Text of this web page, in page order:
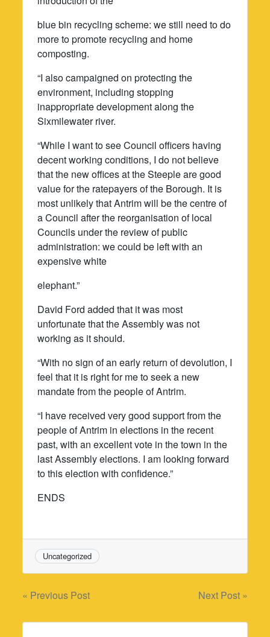
blue bin recycling scheme: we still need to do
more to promote recycling and home
composting.
“I also campaigned on protecting the
environment, including stopping
inappropriate development along the
Sixmilewater river.
“While I want to see Council officers having
decent working conditions, I do not believe
that the new offices at the Steeple are good
value for the ratepayers of the Borough. It is
most unlikely that Antrim will be the centre of
a Council after the reorganisation of local
Councils under the review of public
administration: we could be left with an
expensive white
elephant.”
David Ford added that it was most
unfortunate that the Assembly was not
working as it should.
“With no sign of an early return of devolution, I
feel that it is right for me to seek a new
mandate from the people of Antrim.
“I have received very good support from the
people of Antrim in elections in the recent
past, with an excellent vote in the town in the
last Assembly elections. I am looking forward
to this election with confidence.”
ENDS
Uncategorized
Post
navigation
« Previous Post Next Post »